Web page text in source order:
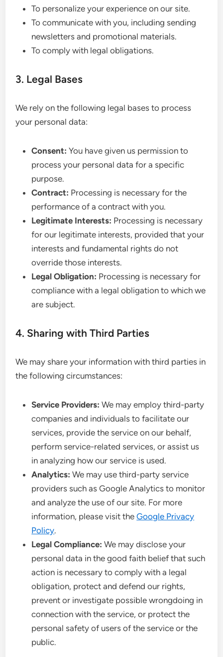
To personalize your experience on our site.
To communicate with you, including sending
newsletters and promotional materials.
To comply with legal obligations.
3. Legal Bases
We rely on the following legal bases to process
your personal data:
Consent: You have given us permission to
process your personal data for a specific
purpose.
Contract: Processing is necessary for the
performance of a contract with you.
Legitimate Interests: Processing is necessary
for our legitimate interests, provided that your
interests and fundamental rights do not
override those interests.
Legal Obligation: Processing is necessary for
compliance with a legal obligation to which we
are subject.
4. Sharing with Third Parties
We may share your information with third parties in
the following circumstances:
Service Providers: We may employ third-party
companies and individuals to facilitate our
services, provide the service on our behalf,
perform service-related services, or assist us
in analyzing how our service is used.
Analytics: We may use third-party service
providers such as Google Analytics to monitor
and analyze the use of our site. For more
information, please visit theGoogle Privacy
Policy.
Legal Compliance: We may disclose your
personal data in the good faith belief that such
action is necessary to comply with a legal
obligation, protect and defend our rights,
prevent or investigate possible wrongdoing in
connection with the service, or protect the
personal safety of users of the service or the
public.